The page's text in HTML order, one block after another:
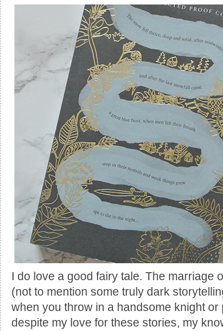
I do love a good fairy tale. The marriage
(not to mention some truly dark
when you throw in a handsome knight
despite my love for these stories, my